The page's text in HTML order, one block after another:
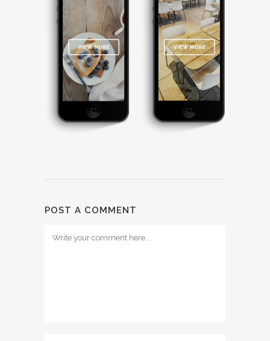
POST A COMMENT